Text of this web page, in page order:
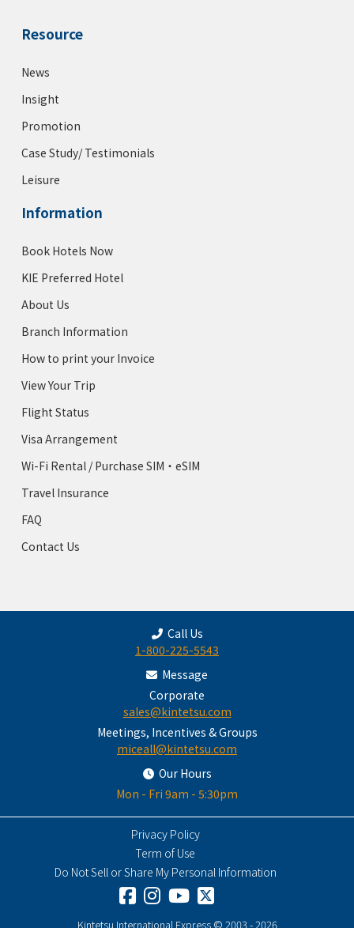
Resource
News
Insight
Promotion
Case Study/ Testimonials
Leisure
Information
Book Hotels Now
KIE Preferred Hotel
About Us
Branch Information
How to print your Invoice
View Your Trip
Flight Status
Visa Arrangement
Wi-Fi Rental / Purchase SIM・eSIM
Travel Insurance
FAQ
Contact Us
Call Us
1-800-225-5543
Message
Corporate
sales@kintetsu.com
Meetings, Incentives & Groups
miceall@kintetsu.com
Our Hours
Mon - Fri 9am - 5:30pm
Privacy Policy
Term of Use
Do Not Sell or Share My Personal Information
Kintetsu International Express © 2003 - 2026